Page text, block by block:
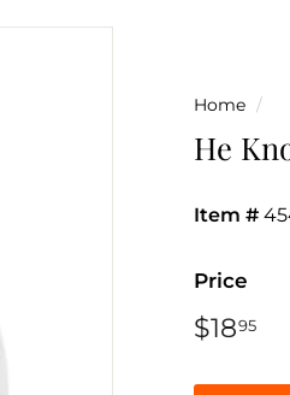
Home /
He
Item #
Price
Regular
$1895